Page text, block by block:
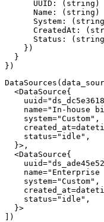
      UUID
: ( string )
      Name
: ( string )
      System
: ( string
      CreatedAt
: (
      Status
: ( string
} )
}
} )
DataSources (
<DataSource{
    uuid
=
    name
="In-house
    system
="Custom" ,
    created_at
=
    status
="idle" ,
}> ,
<DataSource{
    uuid
=
    name
=
    system
="Custom" ,
    created_at
=
    status
="idle" ,
}>
] )